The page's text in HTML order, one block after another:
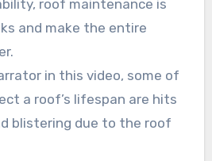
roof maintenance is
and make the entire
in this video, some of
a roof’s lifespan are hits
blistering due to the roof